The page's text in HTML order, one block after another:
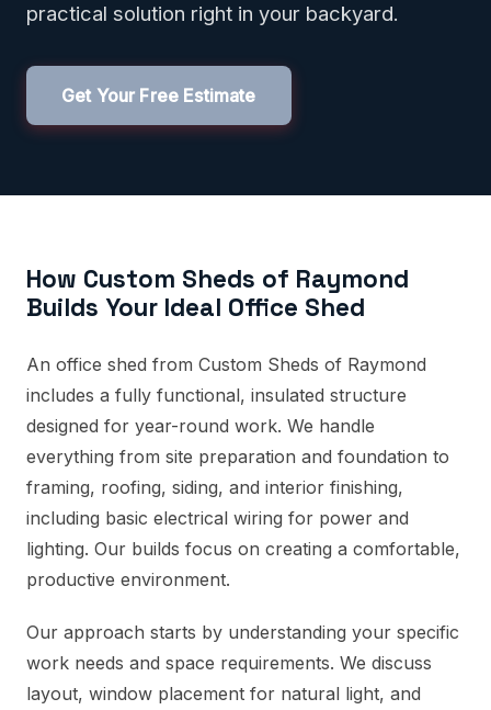
practical solution right in your backyard.
Get Your Free Estimate
How Custom Sheds of Raymond
Builds Your Ideal Office Shed
An office shed from Custom Sheds of Raymond
includes a fully functional, insulated structure
designed for year-round work. We handle
everything from site preparation and foundation to
framing, roofing, siding, and interior finishing,
including basic electrical wiring for power and
lighting. Our builds focus on creating a comfortable,
productive environment.
Our approach starts by understanding your specific
work needs and space requirements. We discuss
layout, window placement for natural light, and